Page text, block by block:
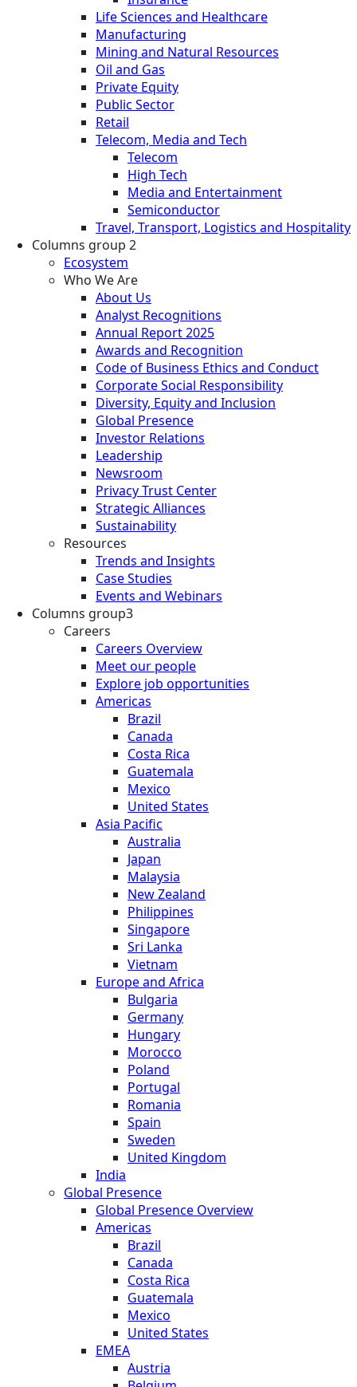
Life Sciences and Healthcare
Manufacturing
Mining and Natural Resources
Oil and Gas
Private Equity
Public Sector
Retail
Telecom, Media and Tech
Telecom
High Tech
Media and Entertainment
Semiconductor
Travel, Transport, Logistics and Hospitality
Columns group 2
Ecosystem
Who We Are
About Us
Analyst Recognitions
Annual Report 2025
Awards and Recognition
Code of Business Ethics and Conduct
Corporate Social Responsibility
Diversity, Equity and Inclusion
Global Presence
Investor Relations
Leadership
Newsroom
Privacy Trust Center
Strategic Alliances
Sustainability
Resources
Trends and Insights
Case Studies
Events and Webinars
Columns group3
Careers
Careers Overview
Meet our people
Explore job opportunities
Americas
Brazil
Canada
Costa Rica
Guatemala
Mexico
United States
Asia Pacific
Australia
Japan
Malaysia
New Zealand
Philippines
Singapore
Sri Lanka
Vietnam
Europe and Africa
Bulgaria
Germany
Hungary
Morocco
Poland
Portugal
Romania
Spain
Sweden
United Kingdom
India
Global Presence
Global Presence Overview
Americas
Brazil
Canada
Costa Rica
Guatemala
Mexico
United States
EMEA
Austria